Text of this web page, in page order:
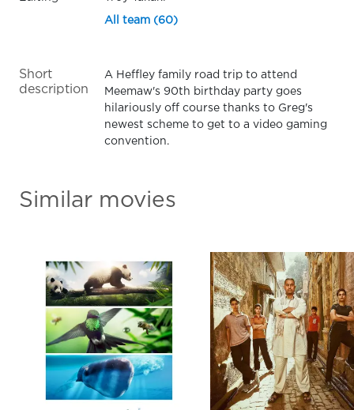
All team (60)
Short
description
A Heffley family road trip to attend
Meemaw's 90th birthday party goes
hilariously off course thanks to Greg's
newest scheme to get to a video gaming
convention.
Similar movies